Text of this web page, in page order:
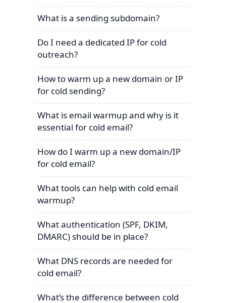
What is a sending subdomain?
Do I need a dedicated IP for cold
outreach?
How to warm up a new domain or IP
for cold sending?
What is email warmup and why is it
essential for cold email?
How do I warm up a new domain/IP
for cold email?
What tools can help with cold email
warmup?
What authentication (SPF, DKIM,
DMARC) should be in place?
What DNS records are needed for
cold email?
What’s the difference between cold